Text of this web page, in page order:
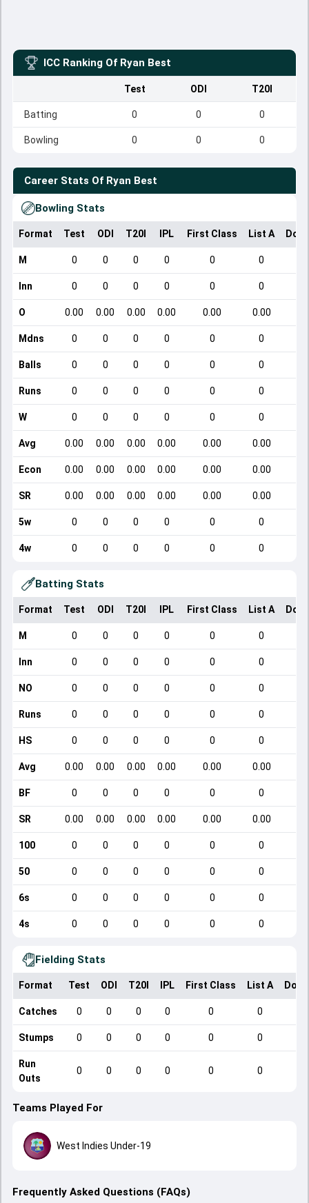
ICC Ranking Of Ryan Best
Test ODI T20I
Batting 0 0 0
Bowling 0 0 0
Career Stats Of Ryan Best
Bowling Stats
Format Test ODI T20I IPL First Class List A
M 0 0 0 0 0 0
Inn 0 0 0 0 0 0
O 0.00 0.00 0.00 0.00 0.00 0.00
Mdns 0 0 0 0 0 0
Balls 0 0 0 0 0 0
Runs 0 0 0 0 0 0
W 0 0 0 0 0 0
Avg 0.00 0.00 0.00 0.00 0.00 0.00
Econ 0.00 0.00 0.00 0.00 0.00 0.00
SR 0.00 0.00 0.00 0.00 0.00 0.00
5w 0 0 0 0 0 0
4w 0 0 0 0 0 0
Batting Stats
Format Test ODI T20I IPL First Class List A
M 0 0 0 0 0 0
Inn 0 0 0 0 0 0
NO 0 0 0 0 0 0
Runs 0 0 0 0 0 0
HS 0 0 0 0 0 0
Avg 0.00 0.00 0.00 0.00 0.00 0.00
BF 0 0 0 0 0 0
SR 0.00 0.00 0.00 0.00 0.00 0.00
100 0 0 0 0 0 0
50 0 0 0 0 0 0
6s 0 0 0 0 0 0
4s 0 0 0 0 0 0
Fielding Stats
Format Test ODI T20I IPL First Class List A
Catches 0 0 0 0 0 0
Stumps 0 0 0 0 0 0
Run
Outs
0 0 0 0 0 0
Teams Played For
West Indies Under-19
Frequently Asked Questions (FAQs)